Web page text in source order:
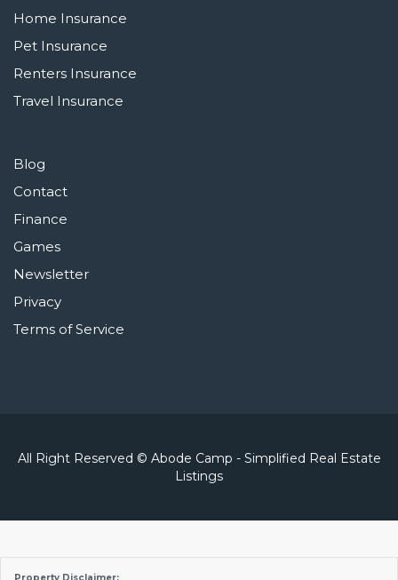
Home Insurance
Pet Insurance
Renters Insurance
Travel Insurance
Blog
Contact
Finance
Games
Newsletter
Privacy
Terms of Service
All Right Reserved © Abode Camp - Simplified Real Estate
Listings